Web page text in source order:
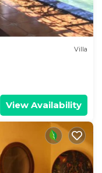
Villa
View Availability